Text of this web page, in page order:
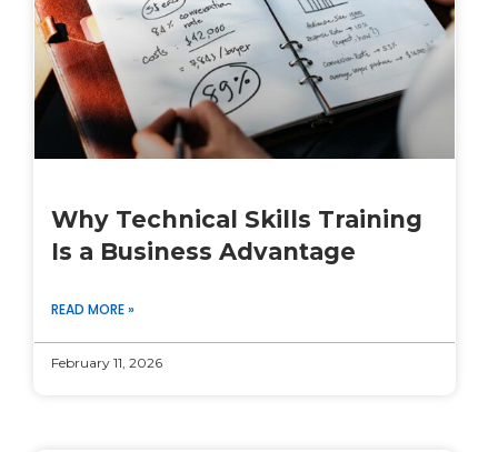
Why Technical Skills Training
Is a Business Advantage
READ MORE »
February 11, 2026